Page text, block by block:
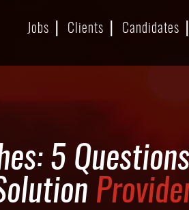
Jobs Clients Candidates
5